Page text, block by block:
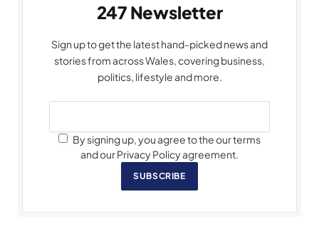
247 Newsletter
Sign up to get the latest hand-picked news and
stories from across Wales, covering business,
politics, lifestyle and more.
By signing up, you agree to the our terms
and our Privacy Policy agreement.
SUBSCRIBE